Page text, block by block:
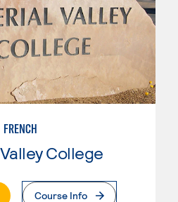
FRENCH
College
Page
Course Info